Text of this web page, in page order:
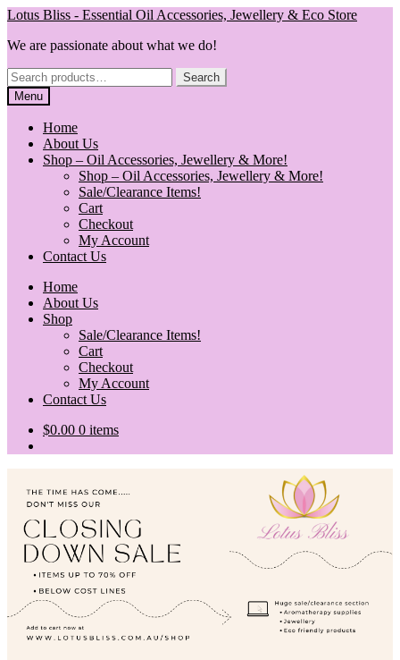
Skip
navigation
Skip
content
Lotus Bliss - Essential Oil Accessories, Jewellery & Eco Store
We are passionate about what we do!
Search
for:
Search
Menu
Home
About Us
Shop – Oil Accessories, Jewellery & More!
Shop – Oil Accessories, Jewellery & More!
Sale/Clearance Items!
Cart
Checkout
My Account
Contact Us
Home
About Us
Shop
Sale/Clearance Items!
Cart
Checkout
My Account
Contact Us
$0.00 0 items